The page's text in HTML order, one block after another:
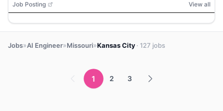
Job Posting View all
Jobs»AI Engineer»Missouri»Kansas City· 127 jobs
1 2 3